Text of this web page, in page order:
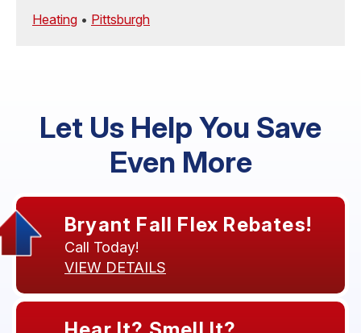
Heating • Pittsburgh
Let Us Help You Save
Even More
Bryant Fall Flex Rebates!
Call Today!
VIEW DETAILS